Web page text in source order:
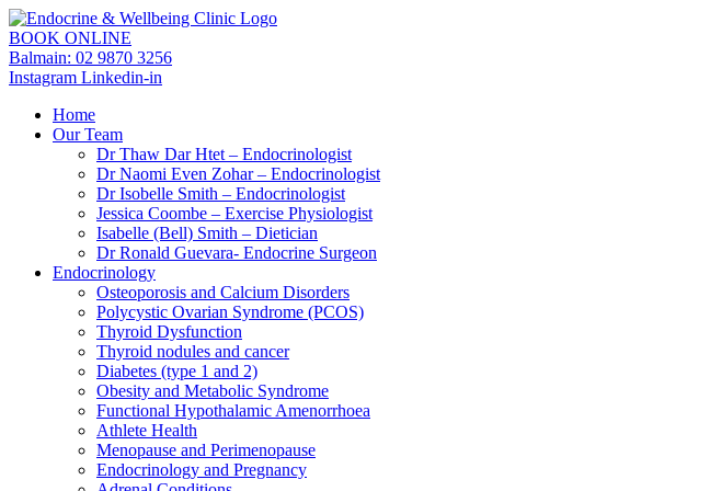
BOOK ONLINE
Balmain: 02 9870 3256
Instagram Linkedin-in
Home
Our Team
Dr Thaw Dar Htet – Endocrinologist
Dr Naomi Even Zohar – Endocrinologist
Dr Isobelle Smith – Endocrinologist
Jessica Coombe – Exercise Physiologist
Isabelle (Bell) Smith – Dietician
Dr Ronald Guevara- Endocrine Surgeon
Endocrinology
Osteoporosis and Calcium Disorders
Polycystic Ovarian Syndrome (PCOS)
Thyroid Dysfunction
Thyroid nodules and cancer
Diabetes (type 1 and 2)
Obesity and Metabolic Syndrome
Functional Hypothalamic Amenorrhoea
Athlete Health
Menopause and Perimenopause
Endocrinology and Pregnancy